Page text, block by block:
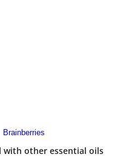
with other essential oils